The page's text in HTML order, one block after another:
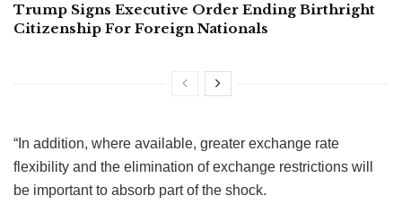
Trump Signs Executive Order Ending Birthright
Citizenship For Foreign Nationals
“In addition, where available, greater exchange rate
flexibility and the elimination of exchange restrictions will
be important to absorb part of the shock.